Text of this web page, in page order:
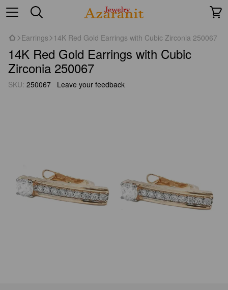
Earrings 14K Red Gold Earrings with Cubic Zirconia 250067
14K Red Gold Earrings with Cubic
Zirconia 250067
SKU: 250067 Leave your feedback